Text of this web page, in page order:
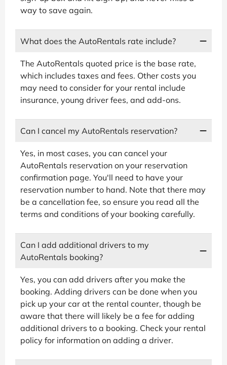
way to save again.
What does the AutoRentals rate include?
The AutoRentals quoted price is the base rate,
which includes taxes and fees. Other costs you
may need to consider for your rental include
insurance, young driver fees, and add-ons.
Can I cancel my AutoRentals reservation?
Yes, in most cases, you can cancel your
AutoRentals reservation on your reservation
confirmation page. You'll need to have your
reservation number to hand. Note that there may
be a cancellation fee, so ensure you read all the
terms and conditions of your booking carefully.
Can I add additional drivers to my
AutoRentals booking?
Yes, you can add drivers after you make the
booking. Adding drivers can be done when you
pick up your car at the rental counter, though be
aware that there will likely be a fee for adding
additional drivers to a booking. Check your rental
policy for information on adding a driver.